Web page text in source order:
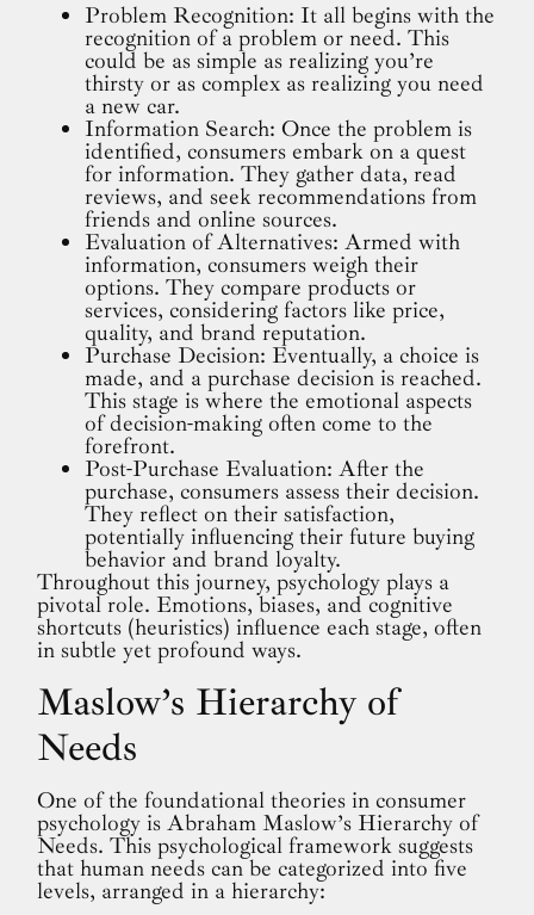
Problem Recognition: It all begins with the
recognition of a problem or need. This
could be as simple as realizing you’re
thirsty or as complex as realizing you need
a new car.
Information Search: Once the problem is
identified, consumers embark on a quest
for information. They gather data, read
reviews, and seek recommendations from
friends and online sources.
Evaluation of Alternatives: Armed with
information, consumers weigh their
options. They compare products or
services, considering factors like price,
quality, and brand reputation.
Purchase Decision: Eventually, a choice is
made, and a purchase decision is reached.
This stage is where the emotional aspects
of decision-making often come to the
forefront.
Post-Purchase Evaluation: After the
purchase, consumers assess their decision.
They reflect on their satisfaction,
potentially influencing their future buying
behavior and brand loyalty.
Throughout this journey, psychology plays a
pivotal role. Emotions, biases, and cognitive
shortcuts (heuristics) influence each stage, often
in subtle yet profound ways.
Maslow’s Hierarchy of
Needs
One of the foundational theories in consumer
psychology is Abraham Maslow’s Hierarchy of
Needs. This psychological framework suggests
that human needs can be categorized into five
levels, arranged in a hierarchy: